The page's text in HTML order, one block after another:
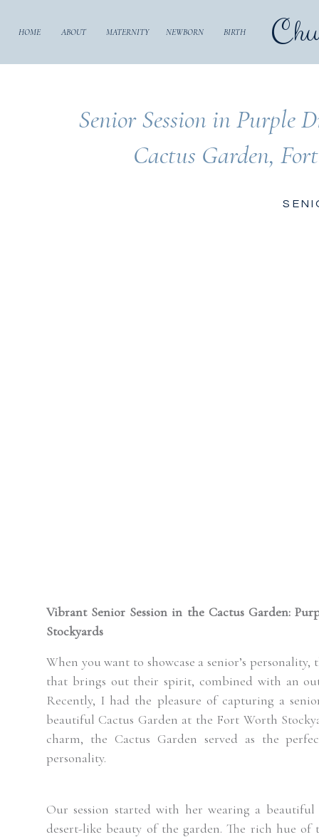
HOME ABOUT MATERNITY NEWBORN BIRTH
Senior Session in Purple
Cactus Garden,
Vibrant Senior Session in the Cactus Garden:
Stockyards
When you want to showcase a senior’s
that brings out their spirit, combined with an
Recently, I had the pleasure of capturing a
beautiful Cactus Garden at the Fort Worth
charm, the Cactus Garden served as the
personality.
Our session started with her wearing a
desert-like beauty of the garden. The rich hue